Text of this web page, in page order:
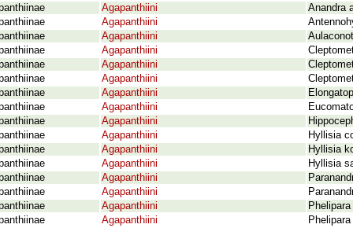
Agapanthiini
Anandra
Agapanthiini
Agapanthiini
Agapanthiini
Agapanthiini
Agapanthiini
Agapanthiini
Agapanthiini
Agapanthiini
Agapanthiini
Hyllisia
Agapanthiini
Hyllisia
Agapanthiini
Hyllisia
Agapanthiini
Agapanthiini
Agapanthiini
Agapanthiini